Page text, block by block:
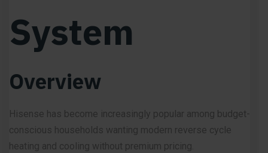
System
Overview
Hisense has become increasingly popular among budget-
conscious households wanting modern reverse cycle
heating and cooling without premium pricing.